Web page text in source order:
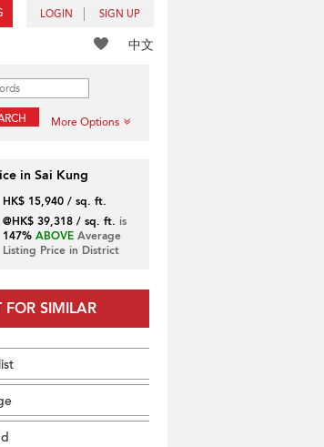
LOGIN SIGN UP
中文
More Options
in Sai Kung
HK$ 15,940 / sq. ft.
@HK$ 39,318 / sq. ft. is
147% ABOVEAverage
Listing Price in District
FOR SIMILAR